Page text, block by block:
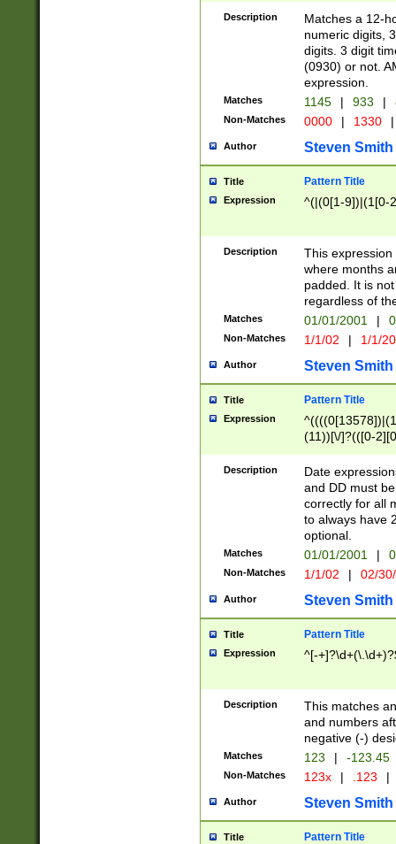
Description
Matches a 12-
numeric digits,
digits. 3 digit
(0930) or not.
expression.
Matches 1145 | 933 |
Non-Matches 0000 | 1330 |
Author Steven Smith
Title Pattern Title
Expression ^(|(0[1-9])|(1[0-
Description
This
where months
padded. It is
regardless of
Matches 01/01/2001 |
Non-Matches 1/1/02 | 1/1/
Author Steven Smith
Title Pattern Title
Expression
(11))[\/]?(([0-
Description
Date
and DD must
correctly for all
to always have
optional.
Matches 01/01/2001 |
Non-Matches 1/1/02 | 02/
Author Steven Smith
Title Pattern Title
Expression ^[-
Description
This matches
and numbers
negative (-)
Matches 123 | -123.45
Non-Matches 123x | .123 |
Author Steven Smith
Title Pattern Title